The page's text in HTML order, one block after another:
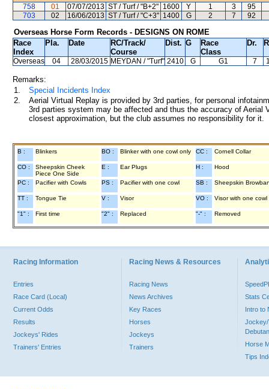
758
01 07/07/2013 ST / Turf / "B+2" 1600 Y 1 3
95
703
02 16/06/2013 ST / Turf / "C+3" 1400 G 2 7 92
Overseas Horse Form Records - DESIGNS ON ROME
Race
Index
Pla. Date RC/Track/
Course
Dist. G
Race
Class
Dr.
Overseas 04 28/03/2015 MEYDAN / "Turf" 2410 G G1 7
Remarks:
1.
Special Incidents Index
2.
Aerial Virtual Replay is provided by 3rd parties, for personal
3rd parties system may be affected and thus the accuracy of
closest approximation, but the club assumes no responsibility for
B : Blinkers BO : Blinker with one cowl only CC : Cornell Collar
CO :
Sheepskin Cheek
Piece One Side
E : Ear Plugs H : Hood
PC : Pacifier with Cowls PS : Pacifier with one cowl SB : Sheepskin
TT : Tongue Tie V : Visor VO : Visor with one cowl
"1" : First time "2" : Replaced "-" : Removed
Racing Information
Entries
Race Card (Local)
Current Odds
Results
Jockeys' Rides
Trainers' Entries
Racing News & Resources
Racing News
News Archives
Key Races
Horses
Jockeys
Trainers
Stats
Intro to
Jockey/
Horse
Tips